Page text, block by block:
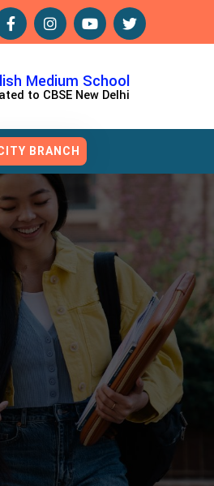
Medium School
to CBSE New Delhi
BRANCH